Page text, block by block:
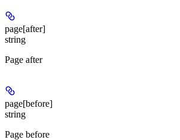
page[after]
string
Page after
page[before]
string
Page before